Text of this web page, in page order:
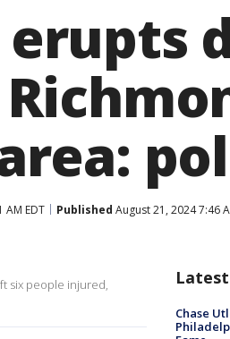
AM EDT Published August 21, 2024 7:46
six people injured,
Chase